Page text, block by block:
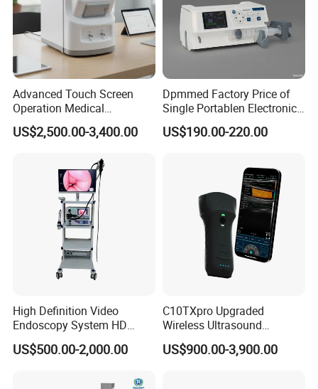
Advanced Touch Screen
Operation Medical
Instrument C13 Breath
Testing Ubt Test
US$2,500.00-3,400.00
Dpmmed Factory Price of
Single Portablen Electronic
Syringe Pumps Sp1
US$190.00-220.00
High Definition Video
Endoscopy System HD
Colonoscope Machine
Veterinary Gastroscope
US$500.00-2,000.00
C10TXpro Upgraded
Wireless Ultrasound
Scanner Dual-probes
Multipurpose Ultrasound
US$900.00-3,900.00